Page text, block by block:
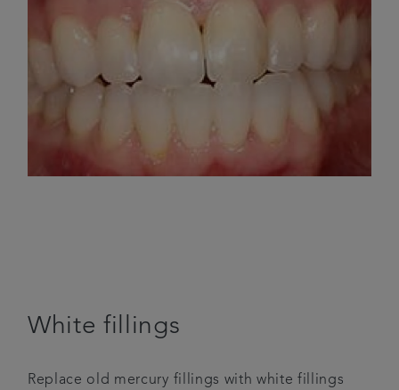
White fillings
Replace old mercury fillings with white fillings